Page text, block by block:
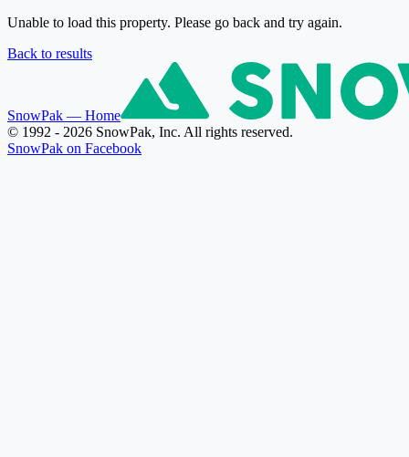
Unable to load this property. Please go back and try again.
Back to results
SnowPak — Home
© 1992 - 2026 SnowPak, Inc. All rights reserved.
SnowPak on Facebook